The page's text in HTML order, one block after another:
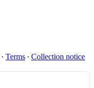
∙ Terms ∙ Collection notice